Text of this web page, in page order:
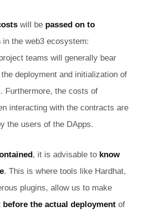
will be passed on to
in the web3 ecosystem:
teams will generally bear
deployment and initialization of
Furthermore, the costs of
interacting with the contracts are
the users of the DApps.
, it is advisable to know
. This is where tools like Hardhat,
plugins, allow us to make
before the actual deployment of